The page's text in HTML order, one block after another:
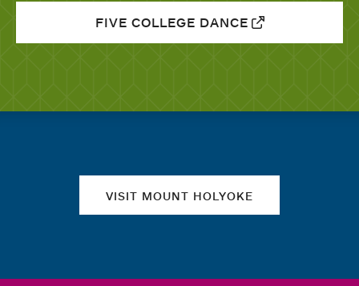
FIVE COLLEGE DANCE
VISIT MOUNT HOLYOKE